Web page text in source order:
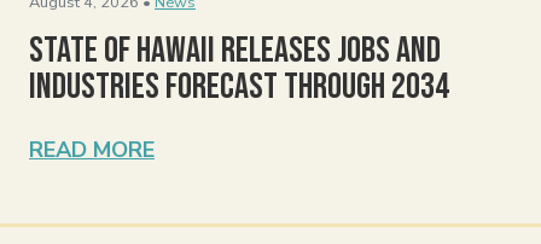
State of Hawaii Releases Jobs and
Industries Forecast Through 2034
READ MORE